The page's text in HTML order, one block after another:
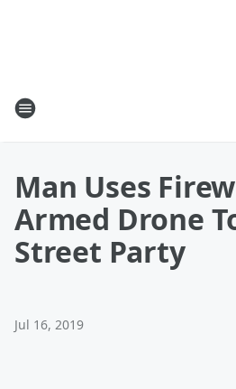
Man Uses
Armed Drone
Street Party
Jul 16, 2019